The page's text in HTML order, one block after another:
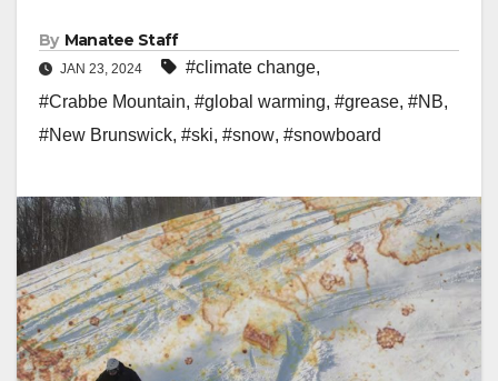
By Manatee Staff
JAN 23, 2024 #climate change,
#Crabbe Mountain, #global warming, #grease, #NB,
#New Brunswick, #ski, #snow, #snowboard